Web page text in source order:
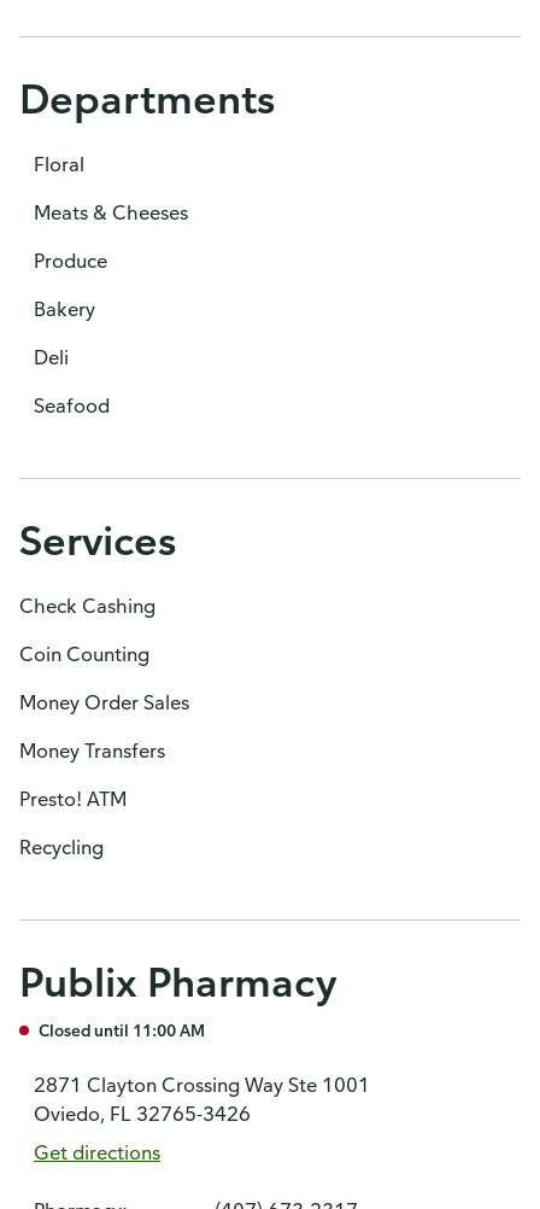
Departments
Floral
Meats & Cheeses
Produce
Bakery
Deli
Seafood
Services
Check Cashing
Coin Counting
Money Order Sales
Money Transfers
Presto! ATM
Recycling
Publix Pharmacy
Closed until 11:00 AM
2871 Clayton Crossing Way Ste 1001
Oviedo, FL 32765-3426
Get directions